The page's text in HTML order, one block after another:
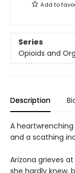
Add to
Series
Opioids and
Description
A
and a scathing
Arizona grieves
she hardly knew,